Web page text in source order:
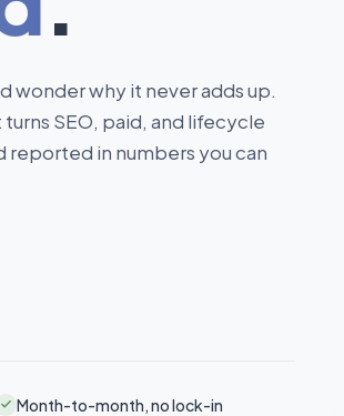
wonder why it never adds up.
SEO, paid, and lifecycle
reported in numbers you can
Month-to-month, no lock-in